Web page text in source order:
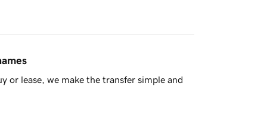
or lease, we make the transfer simple and